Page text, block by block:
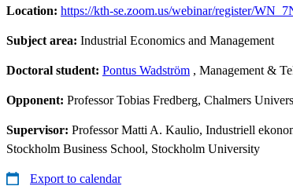
Location: https://kth-se.zoom.us/webinar/register/
Subject area: Industrial Economics and Management
Doctoral student: Pontus Wadström , Management &
Opponent: Professor Tobias Fredberg, Chalmers
Supervisor: Professor Matti A. Kaulio, Industriell
Stockholm Business School, Stockholm University
Export to calendar